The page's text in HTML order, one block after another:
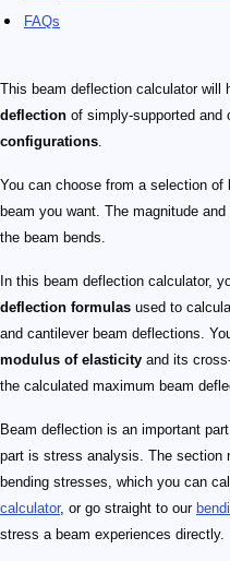
FAQs
This beam deflection calculator will
deflection of simply-supported and
configurations
You can choose from a selection
beam you want. The magnitude
the beam bends.
In this beam deflection calculator,
deflection formulas used to
and cantilever beam deflections.
modulus of elasticity and its
the calculated maximum beam
Beam deflection is an important
part is stress analysis. The section
bending stresses, which you can
calculator, or go straight to our
stress a beam experiences directly.